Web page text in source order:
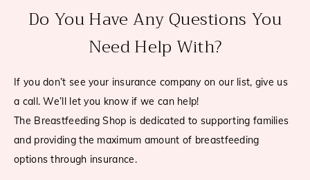
Do You Have Any Questions You
Need Help With?
If you don’t see your insurance company on our list, give us
a call. We’ll let you know if we can help!
The Breastfeeding Shop is dedicated to supporting families
and providing the maximum amount of breastfeeding
options through insurance.